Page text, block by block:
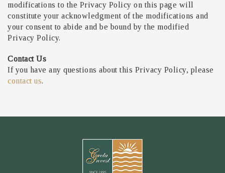
modifications to the Privacy Policy on this page will
constitute your acknowledgment of the modifications and
your consent to abide and be bound by the modified
Privacy Policy.
Contact Us
If you have any questions about this Privacy Policy, please
contact us.